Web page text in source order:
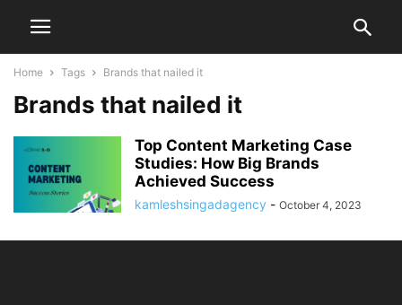
Home Tags Brands that nailed it
Brands that nailed it
Top Content Marketing Case
Studies: How Big Brands
Achieved Success
kamleshsingadagency - October 4, 2023